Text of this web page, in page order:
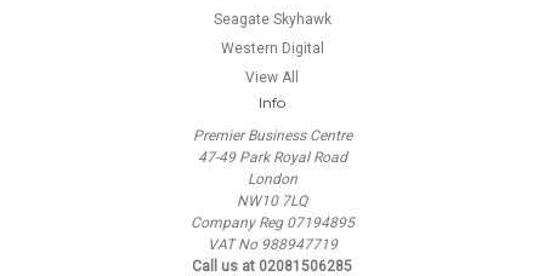
Seagate Skyhawk
Western Digital
View All
Info
Premier Business Centre
47-49 Park Royal Road
London
NW10 7LQ
Company Reg 07194895
VAT No 988947719
Call us at 02081506285